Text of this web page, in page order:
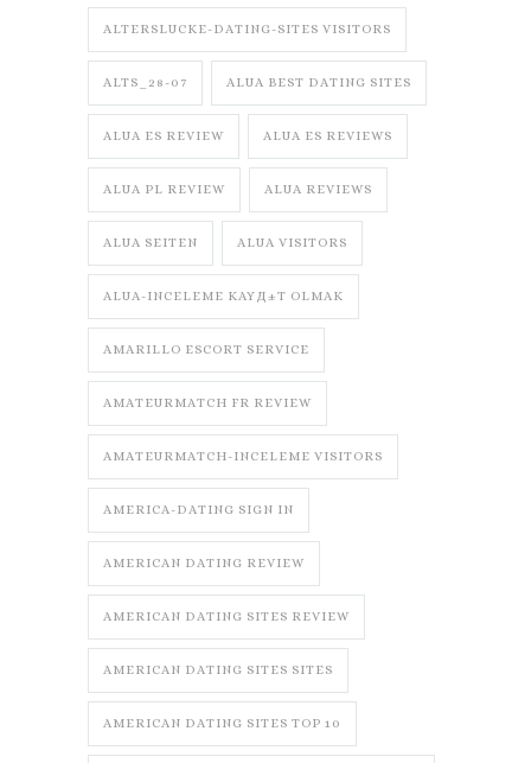
ALTERSLUCKE-DATING-SITES VISITORS
ALTS_28-07 ALUA BEST DATING SITES
ALUA ES REVIEW ALUA ES REVIEWS
ALUA PL REVIEW ALUA REVIEWS
ALUA SEITEN ALUA VISITORS
ALUA-INCELEME KAYД±T OLMAK
AMARILLO ESCORT SERVICE
AMATEURMATCH FR REVIEW
AMATEURMATCH-INCELEME VISITORS
AMERICA-DATING SIGN IN
AMERICAN DATING REVIEW
AMERICAN DATING SITES REVIEW
AMERICAN DATING SITES SITES
AMERICAN DATING SITES TOP 10